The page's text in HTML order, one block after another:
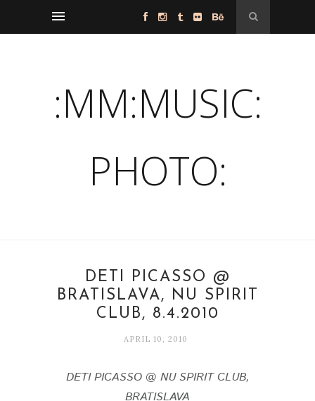
:MM:MUSIC:
PHOTO:
DETI PICASSO @
BRATISLAVA, NU SPIRIT
CLUB, 8.4.2010
APRIL 10, 2010
DETI PICASSO @ NU SPIRIT CLUB,
BRATISLAVA